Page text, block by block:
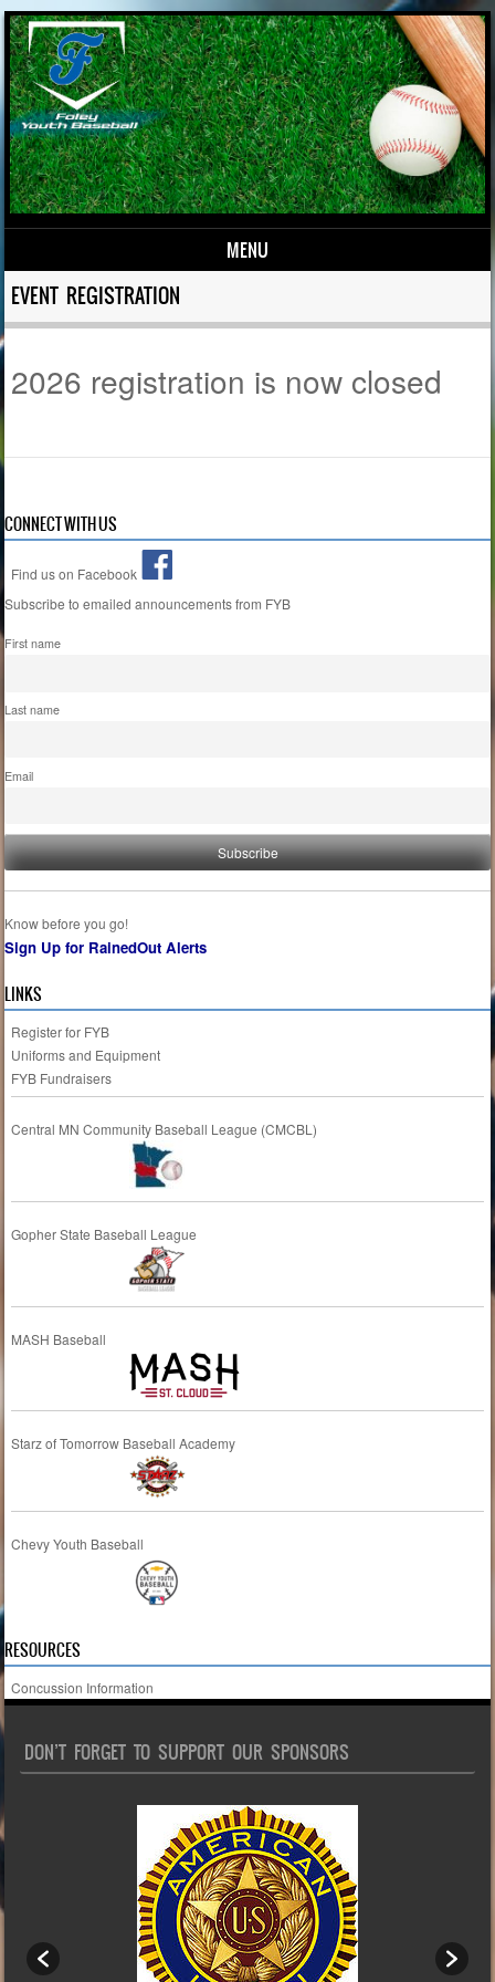
MENU
Skip to content
EVENT REGISTRATION
2026 registration is now closed
CONNECT WITH US
Find us on Facebook
Subscribe to emailed announcements from FYB
First name
Last name
Email
Know before you go!
Sign Up for RainedOut Alerts
LINKS
Register for FYB
Uniforms and Equipment
FYB Fundraisers
Central MN Community Baseball League (CMCBL)
Gopher State Baseball League
MASH Baseball
Starz of Tomorrow Baseball Academy
Chevy Youth Baseball
RESOURCES
Concussion Information
DON’T FORGET TO SUPPORT OUR SPONSORS